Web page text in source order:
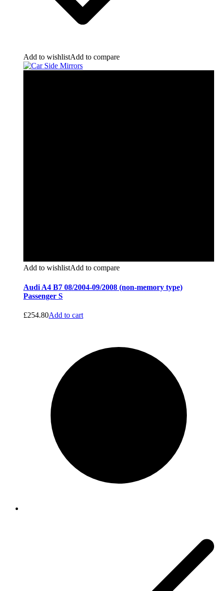
Add to wishlistAdd to compare
Add to wishlistAdd to compare
Audi A4 B7 08/2004-09/2008 (non-memory type)
Passenger S
£254.80Add to cart